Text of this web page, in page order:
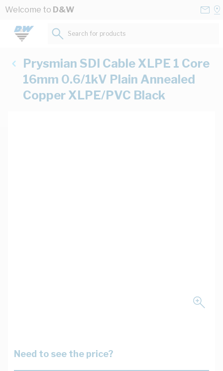
Skip to Content
Welcome to D&W
Search for products...
Prysmian SDI Cable XLPE 1 Core
16mm 0.6/1kV Plain Annealed
Copper XLPE/PVC Black
Need to see the price?